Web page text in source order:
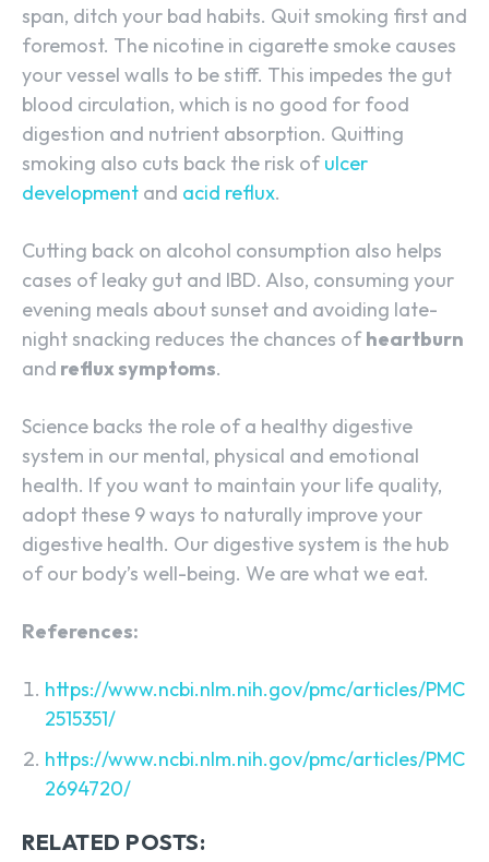
span, ditch your bad habits. Quit smoking first and
foremost. The nicotine in cigarette smoke causes
your vessel walls to be stiff. This impedes the gut
blood circulation, which is no good for food
digestion and nutrient absorption. Quitting
smoking also cuts back the risk ofulcer
development and acid reflux.
Cutting back on alcohol consumption also helps
cases of leaky gut and IBD. Also, consuming your
evening meals about sunset and avoiding late-
night snacking reduces the chances ofheartburn
and reflux symptoms.
Science backs the role of a healthy digestive
system in our mental, physical and emotional
health. If you want to maintain your life quality,
adopt these 9 ways to naturally improve your
digestive health. Our digestive system is the hub
of our body’s well-being. We are what we eat.
References:
https://www.ncbi.nlm.nih.gov/pmc/articles/PMC
2515351/
https://www.ncbi.nlm.nih.gov/pmc/articles/PMC
2694720/
RELATED POSTS: